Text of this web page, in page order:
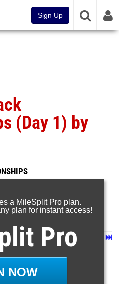
Sign Up
(Day 1) by
Last
Next
12 in
a MileSplit Pro plan.
plan for instant access!
Pro
NOW